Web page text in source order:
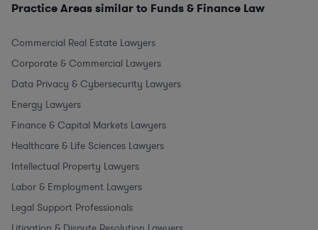
Practice Areas similar to Funds & Finance Law
Commercial Real Estate Lawyers
Corporate & Commercial Lawyers
Data Privacy & Cybersecurity Lawyers
Energy Lawyers
Finance & Capital Markets Lawyers
Healthcare & Life Sciences Lawyers
Intellectual Property Lawyers
Labor & Employment Lawyers
Legal Support Professionals